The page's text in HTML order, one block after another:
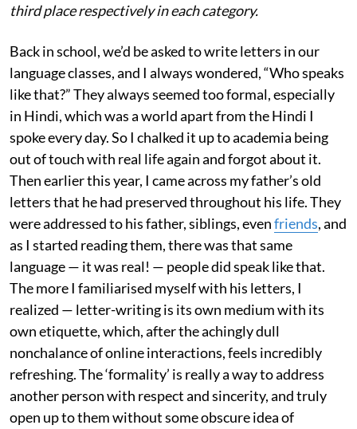
third place respectively in each category.
Back in school, we’d be asked to write letters in our
language classes, and I always wondered, “Who speaks
like that?” They always seemed too formal, especially
in Hindi, which was a world apart from the Hindi I
spoke every day. So I chalked it up to academia being
out of touch with real life again and forgot about it.
Then earlier this year, I came across my father’s old
letters that he had preserved throughout his life. They
were addressed to his father, siblings, evenfriends, and
as I started reading them, there was that same
language — it was real! — people did speak like that.
The more I familiarised myself with his letters, I
realized — letter-writing is its own medium with its
own etiquette, which, after the achingly dull
nonchalance of online interactions, feels incredibly
refreshing. The ‘formality’ is really a way to address
another person with respect and sincerity, and truly
open up to them without some obscure idea of